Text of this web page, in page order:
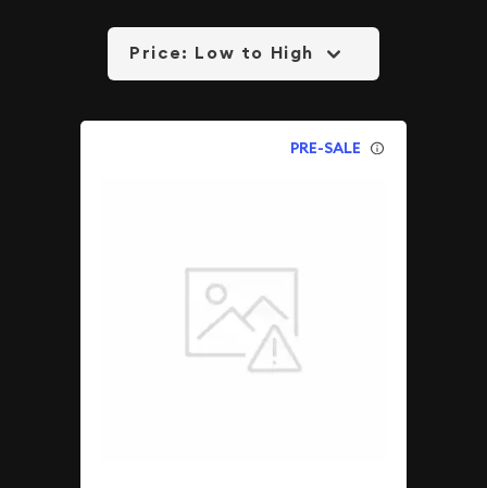
Price: Low to High
PRE-SALE